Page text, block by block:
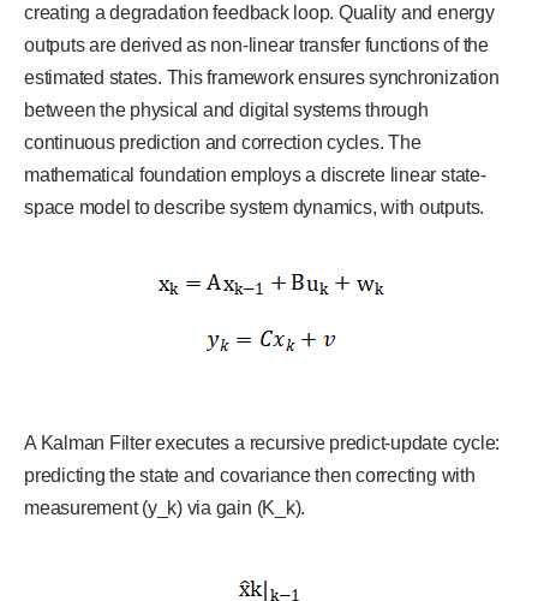
creating a degradation feedback loop. Quality and energy
outputs are derived as non-linear transfer functions of the
estimated states. This framework ensures synchronization
between the physical and digital systems through
continuous prediction and correction cycles. The
mathematical foundation employs a discrete linear state-
space model to describe system dynamics, with outputs.
A Kalman Filter executes a recursive predict-update cycle:
predicting the state and covariance then correcting with
measurement (y_k) via gain (K_k).